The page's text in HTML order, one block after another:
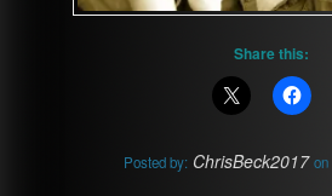
Share this:
Posted by: ChrisBeck2017 on